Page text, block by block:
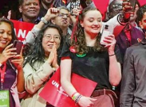
amplified by the fact
Minister were
working to their own
Amendment
43 where the
determine at his